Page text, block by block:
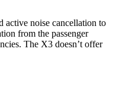
active noise cancellation to
from the passenger
The X3 doesn’t offer